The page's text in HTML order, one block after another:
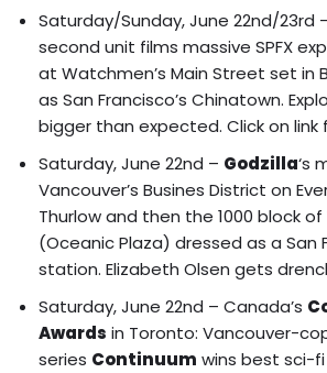
Saturday/Sunday, June 22nd/23rd
second unit films massive SPFX
at Watchmen’s Main Street set in
as San Francisco’s Chinatown.
bigger than expected. Click on
Saturday, June 22nd – Godzilla‘s
Vancouver’s Busines District on
Thurlow and then the 1000 block
(Oceanic Plaza) dressed as a San
station. Elizabeth Olsen gets
Saturday, June 22nd – Canada’s
Awards in Toronto: Vancouver-
series Continuum wins best sci-